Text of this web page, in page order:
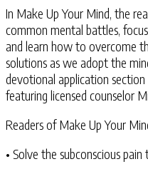
In Make Up Your Mind, the
common mental battles,
and learn how to overcome
solutions as we adopt the
devotional application section
featuring licensed counselor
Readers of Make Up Your
• Solve the subconscious